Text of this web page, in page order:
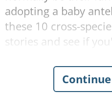
adopting a baby
these 10 cross-
stories and see if
1. Chimpanzee